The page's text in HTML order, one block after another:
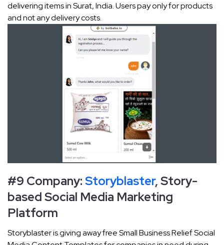
delivering items in Surat, India. Users pay only for products
and not any delivery costs.
#9 Company:Storyblaster, Story-
based Social Media Marketing
Platform
Storyblaster is giving away free Small Business Relief Social